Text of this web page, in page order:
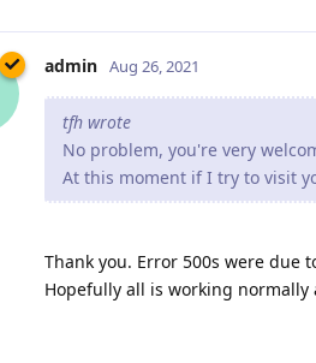
admin Aug 26, 2021
tfh wrote
No problem, you're very
At this moment if I try to visit
Thank you. Error 500s were due
Hopefully all is working